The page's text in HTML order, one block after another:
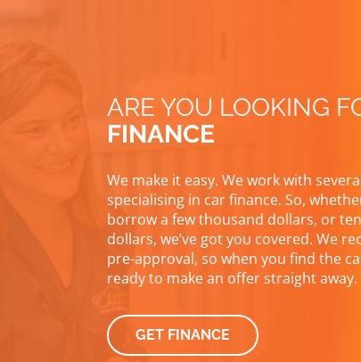
ARE YOU LOOKING
FINANCE
We make it easy. We work with
specialising in car finance. So,
borrow a few thousand dollars, or
dollars, we’ve got you covered. We
pre-approval, so when you find the
ready to make an offer straight away.
GET FINANCE